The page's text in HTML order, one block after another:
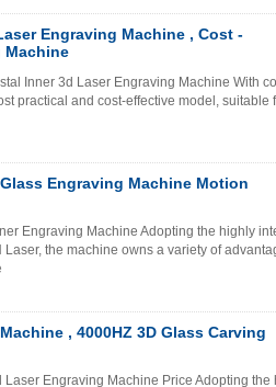
Engraving Machine , Cost -
Machine
Inner 3d Laser Engraving Machine With
practical and cost-effective model, suitable
Engraving Machine Motion
Engraving Machine Adopting the highly
the machine owns a variety of
, 4000HZ 3D Glass Carving
Laser Engraving Machine Price Adopting